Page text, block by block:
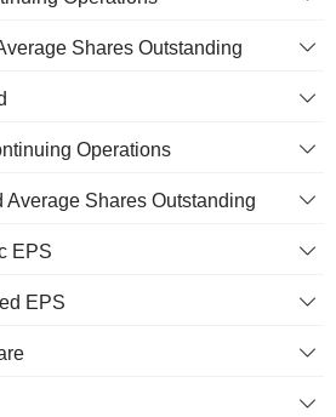
Shares Outstanding
Operations
Average Shares Outstanding
EPS
EPS